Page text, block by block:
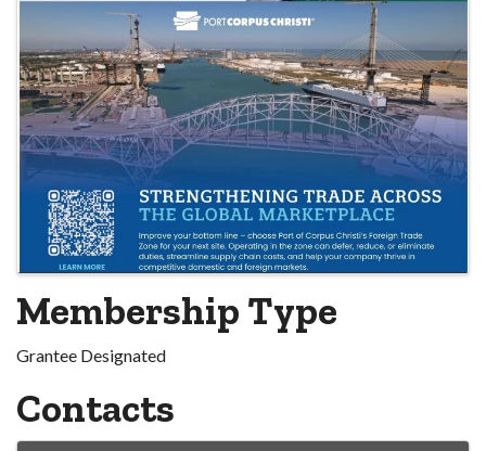
Membership Type
Grantee Designated
Contacts